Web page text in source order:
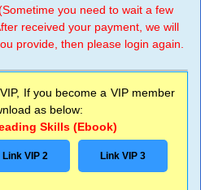
you need to wait a few
received your payment, we will
provide, then please login again.
If you become a VIP member
as below:
Skills (Ebook)
Link VIP 2 Link VIP 3